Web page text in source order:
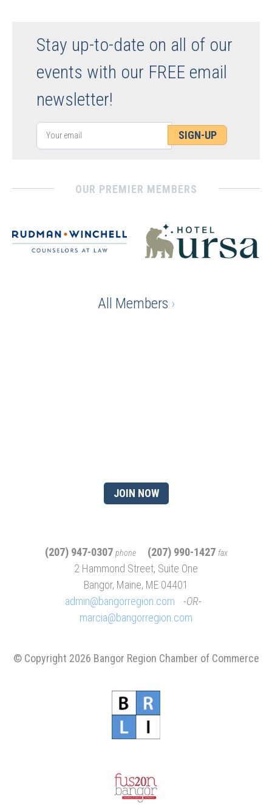
Stay up-to-date on all of our
events with our FREE email
newsletter!
SIGN-UP
OUR PREMIER MEMBERS
All Members ›
JOIN NOW
(207) 947-0307 phone (207) 990-1427 fax
2 Hammond Street, Suite One
Bangor, Maine, ME 04401
admin@bangorregion.com
OR
marcia@bangorregion.com
© Copyright 2026 Bangor Region Chamber of Commerce